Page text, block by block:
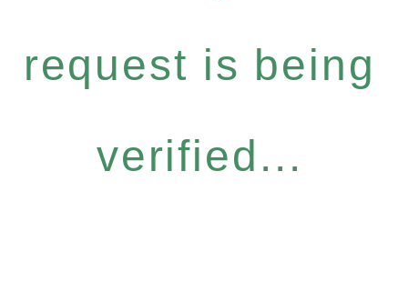
request is being
verified...